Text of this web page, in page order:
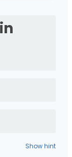
Show hint